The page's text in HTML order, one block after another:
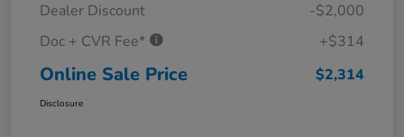
Dealer Discount
-$2,000
Doc + CVR Fee*
+$314
Online Sale Price $2,314
Disclosure